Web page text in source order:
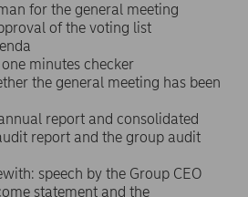
for the general meeting
of the voting list
minutes checker
the general meeting has been
report and consolidated
report and the group audit
speech by the Group CEO
statement and the